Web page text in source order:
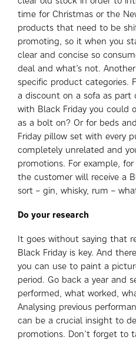
time for Christmas or the
products that need to be
promoting, so it when you
clear and concise so
deal and what’s not.
specific product categories.
a discount on a sofa as
with Black Friday you could
as a bolt on? Or for beds
Friday pillow set with every
completely unrelated and
promotions. For example,
the customer will receive a
sort – gin, whisky, rum –
Do your research
It goes without saying that
Black Friday is key. And
you can use to paint a
period. Go back a year and
performed, what worked,
Analysing previous
can be a crucial insight to
promotions. Don’t forget to